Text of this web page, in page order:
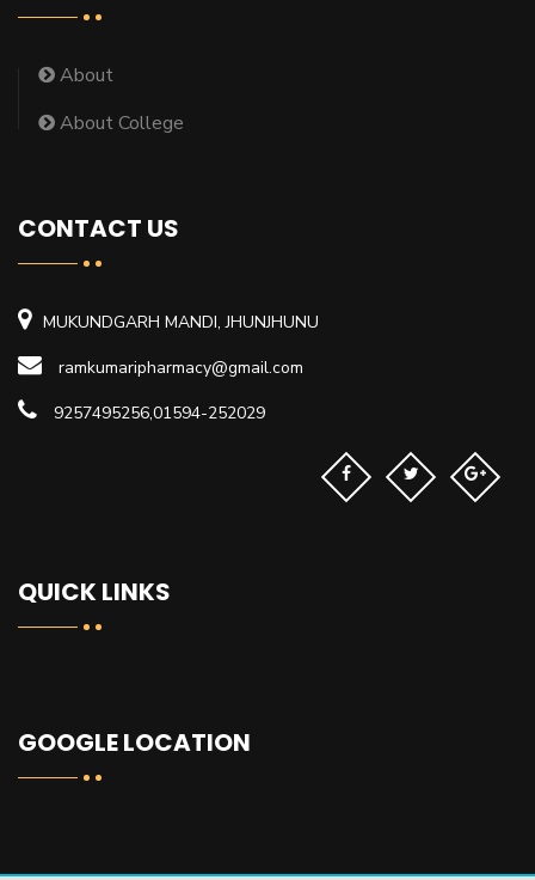
About
About College
CONTACT US
MUKUNDGARH MANDI, JHUNJHUNU
ramkumaripharmacy@gmail.com
9257495256,01594-252029
QUICK LINKS
GOOGLE LOCATION